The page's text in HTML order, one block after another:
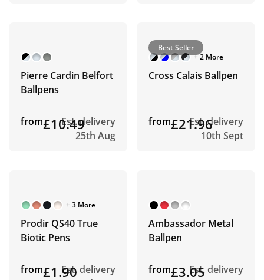
Pierre Cardin Belfort
Ballpens
from£10.49
Est. delivery
25th Aug
Best Seller
+ 2 More
Cross Calais Ballpen
from£21.96
Est. delivery
10th Sept
+ 3 More
Prodir QS40 True
Biotic Pens
from£1.90Est. delivery
Ambassador Metal
Ballpen
from£3.05Est. delivery